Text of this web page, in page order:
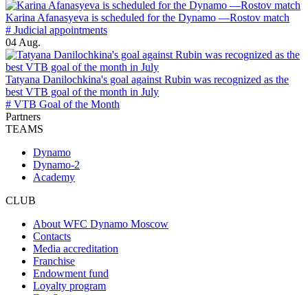
Karina Afanasyeva is scheduled for the Dynamo —Rostov match
# Judicial appointments
04 Aug.
Tatyana Danilochkina's goal against Rubin was recognized as the
best VTB goal of the month in July
# VTB Goal of the Month
Partners
TEAMS
Dynamo
Dynamo-2
Academy
CLUB
About WFC Dynamo Moscow
Contacts
Media accreditation
Franchise
Endowment fund
Loyalty program